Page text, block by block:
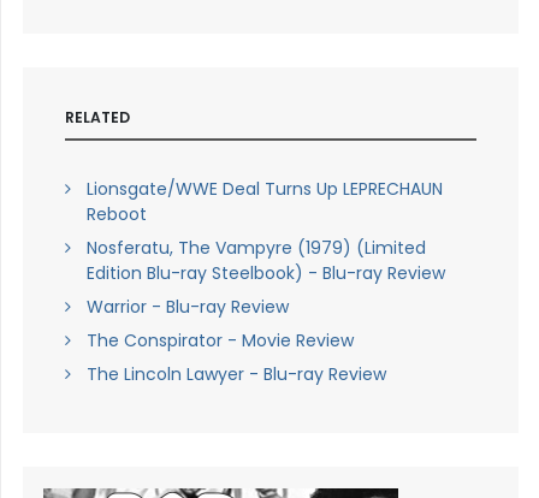
RELATED
Lionsgate/WWE Deal Turns Up LEPRECHAUN
Reboot
Nosferatu, The Vampyre (1979) (Limited
Edition Blu-ray Steelbook) - Blu-ray Review
Warrior - Blu-ray Review
The Conspirator - Movie Review
The Lincoln Lawyer - Blu-ray Review